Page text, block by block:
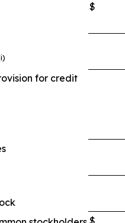
$
i)
for credit
$